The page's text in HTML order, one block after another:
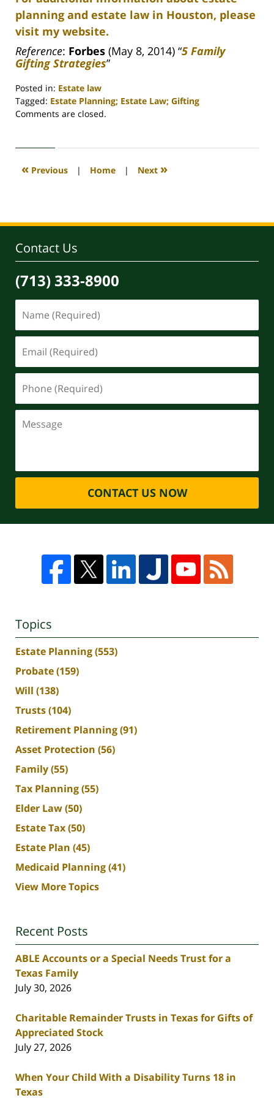
planning and estate law in Houston, please
visit my website.
Reference: Forbes (May 8, 2014) “5 Family
Gifting Strategies”
Posted in: Estate law
Tagged: Estate Planning; Estate Law; Gifting
Updated:
2020
4:18
Comments are closed.
« Previous | Home | Next »
Contact Us
(713) 333-8900
CONTACT US NOW
Topics
Estate Planning(553)
Probate(159)
Will (138)
Trusts(104)
Retirement Planning(91)
Asset Protection (56)
Family(55)
Tax Planning(55)
Elder Law(50)
Estate Tax(50)
Estate Plan (45)
Medicaid Planning(41)
View More Topics
Recent Posts
ABLE Accounts or a Special Needs Trust for a
Texas Family
July 30, 2026
Charitable Remainder Trusts in Texas for Gifts of
Appreciated Stock
July 27, 2026
When Your Child With a Disability Turns 18 in
Texas